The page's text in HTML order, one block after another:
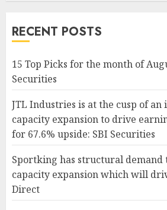
RECENT POSTS
15 Top Picks for the month of
Securities
JTL Industries is at the cusp of
capacity expansion to drive
for 67.6% upside: SBI Securities
Sportking has structural demand
capacity expansion which will
Direct